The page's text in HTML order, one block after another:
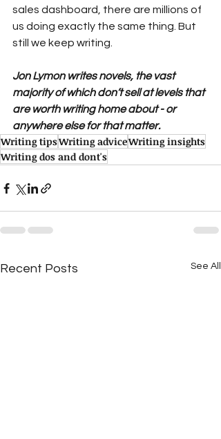
sales dashboard, there are millions of
us doing exactly the same thing. But
still we keep writing.
Jon Lymon writes novels, the vast
majority of which don’t sell at levels that
are worth writing home about - or
anywhere else for that matter.
Writing tipsWriting adviceWriting insights
Writing dos and dont's
Recent Posts See All